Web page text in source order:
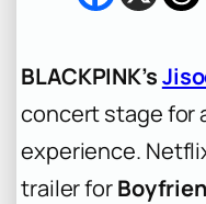
BLACKPINK’s
concert stage for
experience.
trailer for